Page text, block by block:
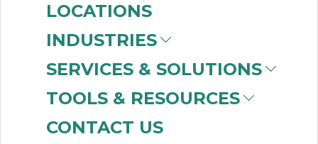
LOCATIONS
INDUSTRIES
SERVICES & SOLUTIONS
TOOLS & RESOURCES
CONTACT US
Nominal Diameter